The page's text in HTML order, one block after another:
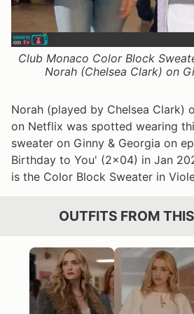
Club Monaco Color Block
Norah (Chelsea Clark) on
Norah (played by Chelsea Clark)
on Netflix was spotted wearing
sweater on Ginny & Georgia on
Birthday to You' (2x04) in Jan
is the Color Block Sweater in
OUTFITS FROM